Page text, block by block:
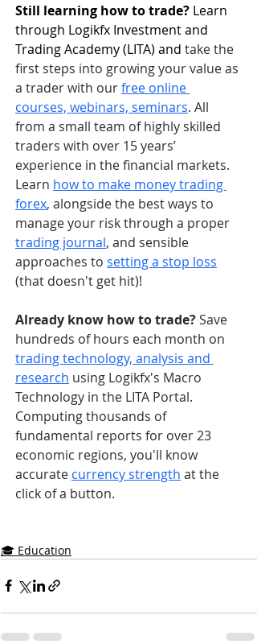
Still learning how to trade? Learn
through Logikfx Investment and
Trading Academy (LITA) and take the
first steps into growing your value as
a trader with our free online
courses, webinars, seminars. All
from a small team of highly skilled
traders with over 15 years’
experience in the financial markets.
Learn how to make money trading
forex, alongside the best ways to
manage your risk through a proper
trading journal, and sensible
approaches to setting a stop loss
(that doesn't get hit)!
Already know how to trade? Save
hundreds of hours each month on
trading technology, analysis and
research using Logikfx's Macro
Technology in the LITA Portal.
Computing thousands of
fundamental reports for over 23
economic regions, you'll know
accurate currency strength at the
click of a button.
🎓 Education